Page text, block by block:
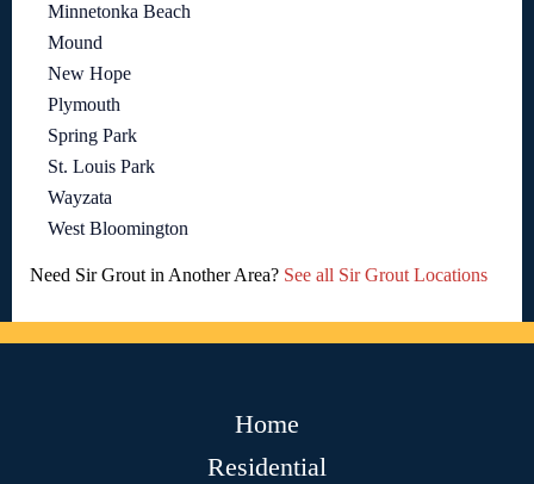
Minnetonka Beach
Mound
New Hope
Plymouth
Spring Park
St. Louis Park
Wayzata
West Bloomington
Need Sir Grout in Another Area? See all Sir Grout Locations
Home
Residential